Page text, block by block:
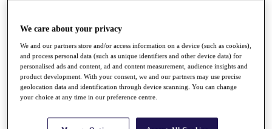
Overview
Rankings
News
Past Champions
Overview
Videos
We care about your privacy
We and our partners store and/or access information on a device (such as cookies),
and process personal data (such as unique identifiers and other device data) for
personalised ads and content, ad and content measurement, audience insights and
product development. With your consent, we and our partners may use precise
geolocation data and identification through device scanning. You can change
your choice at any time in our preference centre.